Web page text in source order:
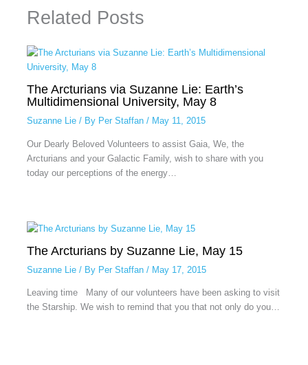
Related Posts
The Arcturians via Suzanne Lie: Earth’s
Multidimensional University, May 8
Suzanne Lie/ By Per Staffan / May 11, 2015
Our Dearly Beloved Volunteers to assist Gaia, We, the
Arcturians and your Galactic Family, wish to share with you
today our perceptions of the energy…
The Arcturians by Suzanne Lie, May 15
Suzanne Lie/ By Per Staffan / May 17, 2015
Leaving time Many of our volunteers have been asking to visit
the Starship. We wish to remind that you that not only do you…